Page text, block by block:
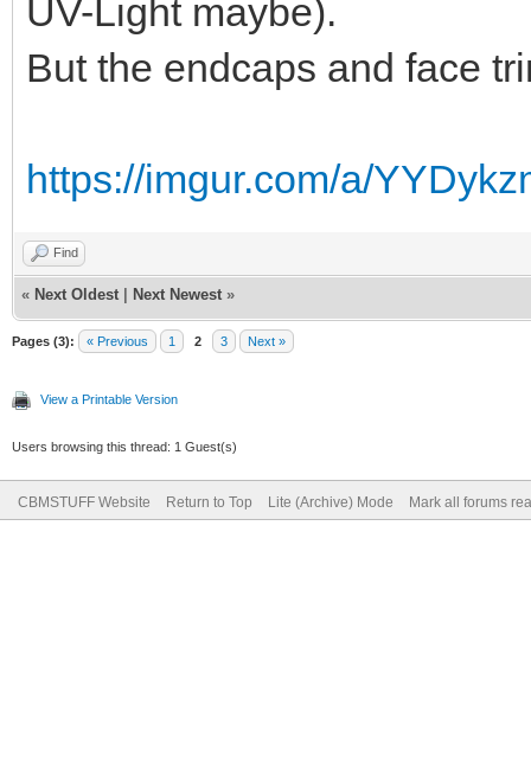
UV-Light maybe).
But the endcaps and face
https://imgur.com/a/
Find
« Next Oldest Next Newest »
Pages (3): « Previous 1 2 3 Next »
View a Printable Version
Users browsing this thread: 1 Guest(s)
CBMSTUFF Website Return to Top Lite (Archive) Mode Mark all forums